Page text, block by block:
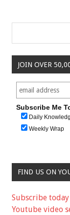
JOIN OVER
Subscribe Me
Daily
Weekly Wrap
FIND US ON
Subscribe today
Youtube video